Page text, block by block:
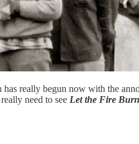
really begun now with the
need to see Let the Fire Burn